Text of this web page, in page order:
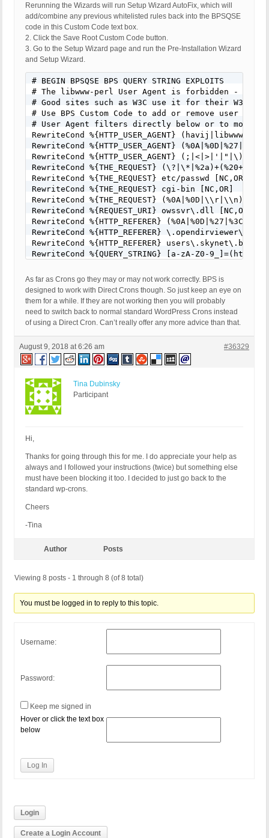
Rerunning the Wizards will run Setup Wizard AutoFix, which will
add/combine any previous whitelisted rules back into the BPSQSE
code in this Custom Code text box.
2. Click the Save Root Custom Code button.
3. Go to the Setup Wizard page and run the Pre-Installation Wizard
and Setup Wizard.
# BEGIN BPSQSE BPS QUERY STRING EXPLOITS
# The libwww-perl User Agent is forbidden -
# Good sites such as W3C use it for their W3C-
# Use BPS Custom Code to add or remove user
# User Agent filters directly below or to modify/
RewriteCond %{HTTP_USER_AGENT}
RewriteCond %{HTTP_USER_AGENT}
RewriteCond %{HTTP_USER_AGENT}
RewriteCond %{THE_REQUEST}
RewriteCond %{THE_REQUEST} etc/passwd [NC,OR]
RewriteCond %{THE_REQUEST} cgi-bin [NC,OR]
RewriteCond %{THE_REQUEST} (%0A|%0D|\\r|\\n)
RewriteCond %{REQUEST_URI} owssvr\.dll [NC,OR]
RewriteCond %{HTTP_REFERER}
RewriteCond %{HTTP_REFERER} \.opendirviewer\.
RewriteCond %{HTTP_REFERER} users\.skynet\.be.*
RewriteCond %{QUERY_STRING} [a-zA-Z0-
RewriteCond %{QUERY_STRING} [a-zA-Z0-9_]=/([a-
RewriteCond %{QUERY_STRING} \=PHP[0-9a-
RewriteCond %{QUERY_STRING} (\.\./
RewriteCond %{QUERY_STRING} ftp\: [NC,OR]
RewriteCond %{QUERY_STRING} (http|https)\:
RewriteCond %{QUERY_STRING}
RewriteCond %{QUERY_STRING}
RewriteCond %{QUERY_STRING}
RewriteCond %{QUERY_STRING}
RewriteCond %{QUERY_STRING}
RewriteCond %{QUERY_STRING}
RewriteCond %{QUERY_STRING}
RewriteCond %{QUERY_STRING} GLOBALS(=|\[|\%[0-
RewriteCond %{QUERY_STRING}
RewriteCond %{QUERY_STRING}
RewriteCond %{QUERY_STRING} (\.{1,}/
RewriteCond %{QUERY_STRING}
RewriteCond %{QUERY_STRING}
RewriteCond %{QUERY_STRING}
RewriteCond %{QUERY_STRING} (sp_executesql) [NC]
# END BPSQSE BPS QUERY STRING EXPLOITS
As far as Crons go they may or may not work correctly. BPS is
designed to work with Direct Crons though. So just keep an eye on
them for a while. If they are not working then you will probably
need to switch back to normal standard WordPress Crons instead
of using a Direct Cron. Can’t really offer any more advice than that.
August 9, 2018 at 6:26 am #36329
Tina Dubinsky
Participant
Hi,
Thanks for going through this for me. I do appreciate your help as
always and I followed your instructions (twice) but something else
must have been blocking it too. I decided to just go back to the
standard wp-crons.
Cheers
-Tina
Author Posts
Viewing 8 posts - 1 through 8 (of 8 total)
You must be logged in to reply to this topic.
Username:
Password:
Keep me signed in
Hover or click the text box
below
Log In
Login
Create a Login Account